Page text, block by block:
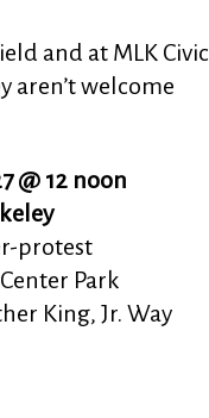
and at MLK Civic
aren’t welcome
@ 12 noon
protest
Park
King, Jr. Way